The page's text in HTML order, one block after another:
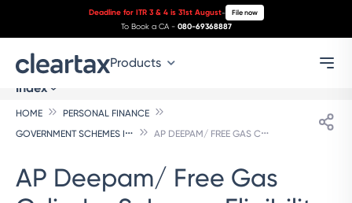
Deadline for ITR 3 & 4 is 31st August- File now
To Book a CA - 080-69368887
Products
Index
HOME PERSONAL FINANCE
G
OVERNMENT SCHEMES INDIVIDUALS A
P DEEPAM/ FREE GAS CYLINDER SCHEME: ELIGIBILITY, HOW TO APPLY ONLINE, BENEFITS
AP Deepam/ Free Gas